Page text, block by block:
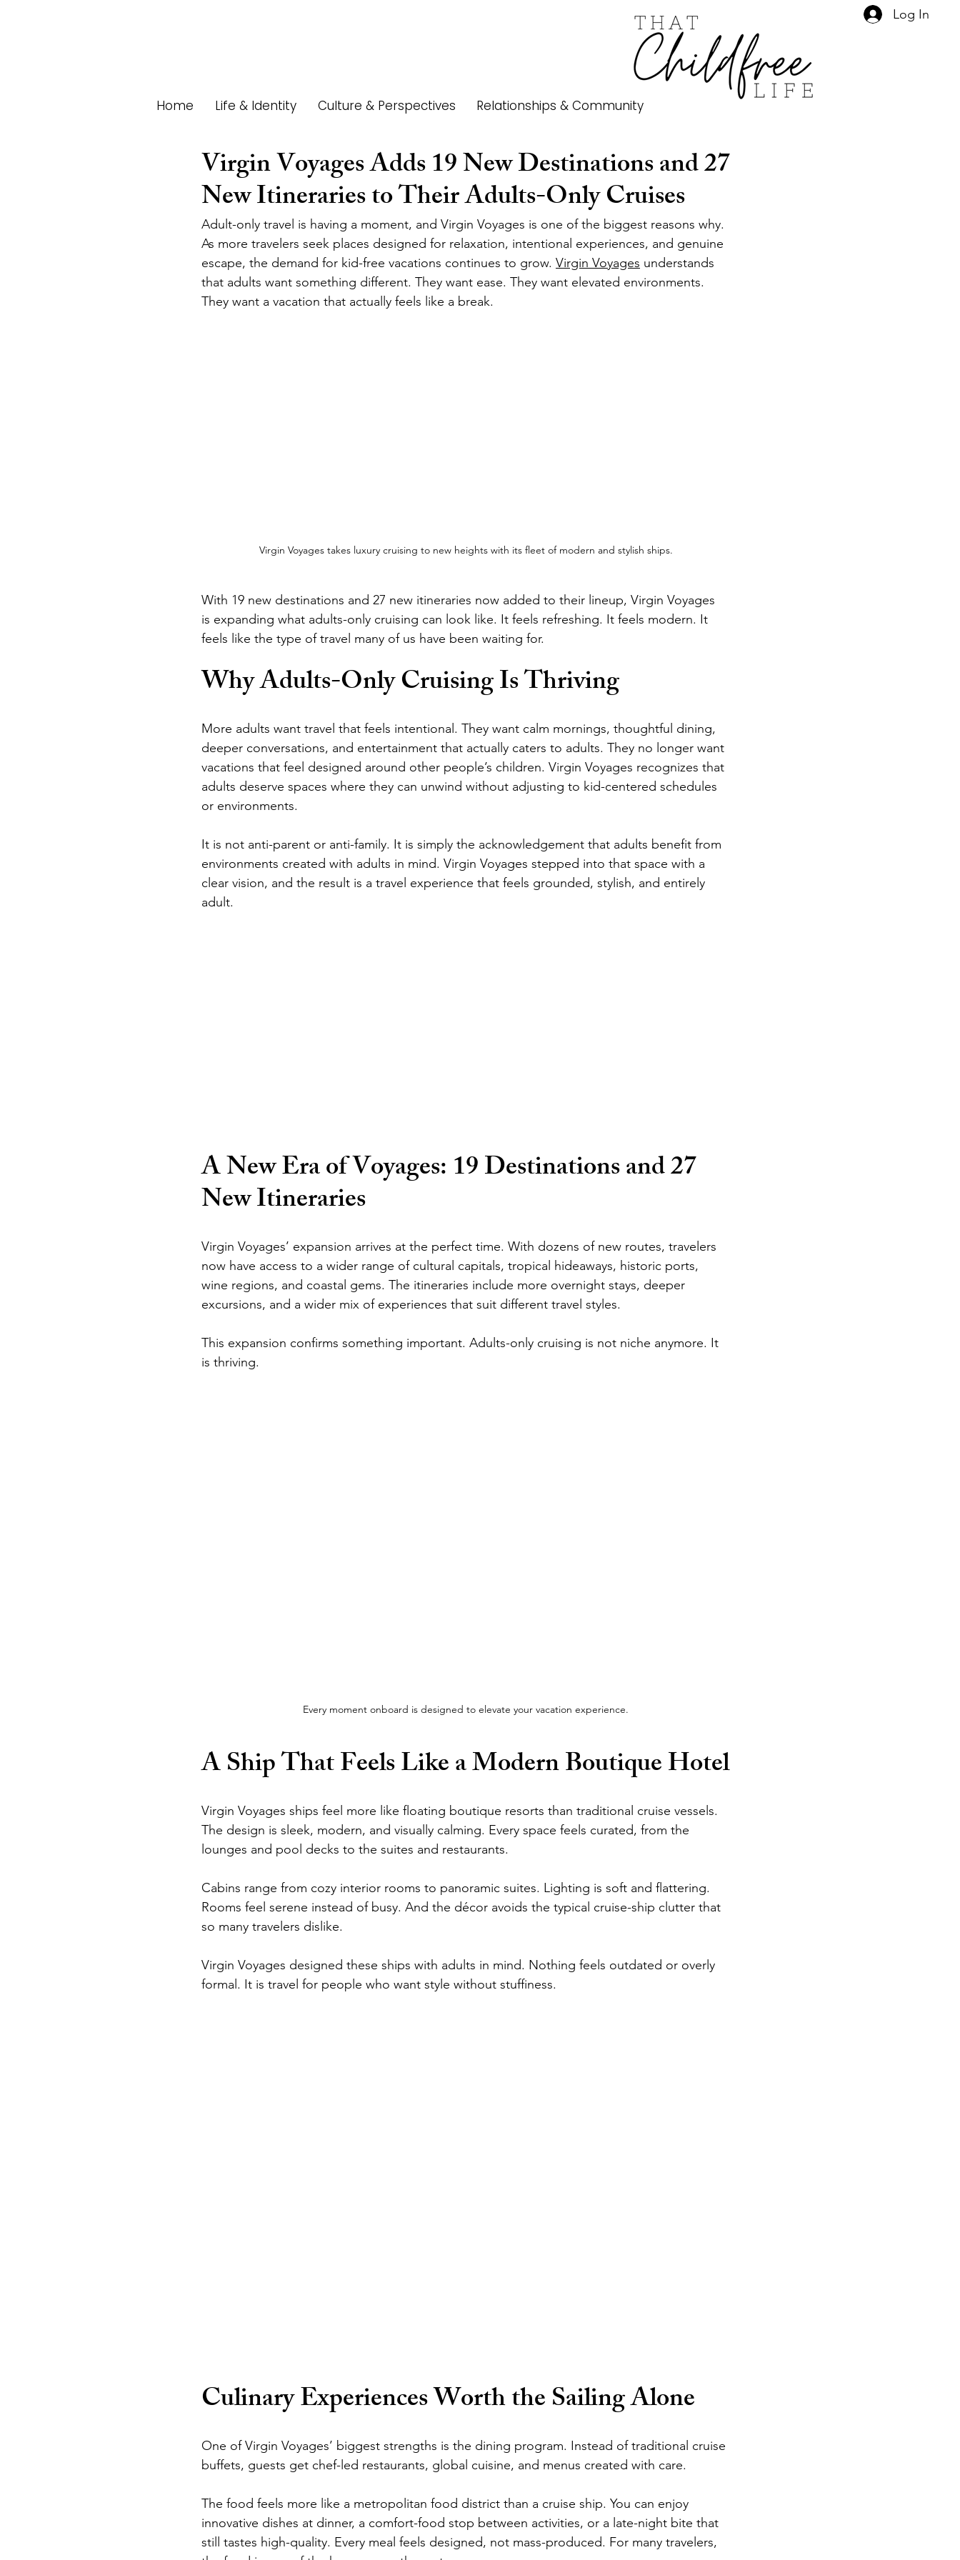
Home Life & Identity Culture & Perspectives Relationships & Community
Log In
Virgin Voyages Adds 19 New Destinations and 27
New Itineraries to Their Adults-Only Cruises
Adult-only travel is having a moment, and Virgin Voyages is one of the biggest reasons why.
As more travelers seek places designed for relaxation, intentional experiences, and genuine
escape, the demand for kid-free vacations continues to grow. Virgin Voyages understands
that adults want something different. They want ease. They want elevated environments.
They want a vacation that actually feels like a break.
Virgin Voyages takes luxury cruising to new heights with its fleet of modern and stylish ships.
With 19 new destinations and 27 new itineraries now added to their lineup, Virgin Voyages
is expanding what adults-only cruising can look like. It feels refreshing. It feels modern. It
feels like the type of travel many of us have been waiting for.
Why Adults-Only Cruising Is Thriving
More adults want travel that feels intentional. They want calm mornings, thoughtful dining,
deeper conversations, and entertainment that actually caters to adults. They no longer want
vacations that feel designed around other people’s children. Virgin Voyages recognizes that
adults deserve spaces where they can unwind without adjusting to kid-centered schedules
or environments.
It is not anti-parent or anti-family. It is simply the acknowledgement that adults benefit from
environments created with adults in mind. Virgin Voyages stepped into that space with a
clear vision, and the result is a travel experience that feels grounded, stylish, and entirely
adult.
A New Era of Voyages: 19 Destinations and 27
New Itineraries
Virgin Voyages’ expansion arrives at the perfect time. With dozens of new routes, travelers
now have access to a wider range of cultural capitals, tropical hideaways, historic ports,
wine regions, and coastal gems. The itineraries include more overnight stays, deeper
excursions, and a wider mix of experiences that suit different travel styles.
This expansion confirms something important. Adults-only cruising is not niche anymore. It
is thriving.
Every moment onboard is designed to elevate your vacation experience.
A Ship That Feels Like a Modern Boutique Hotel
Virgin Voyages ships feel more like floating boutique resorts than traditional cruise vessels.
The design is sleek, modern, and visually calming. Every space feels curated, from the
lounges and pool decks to the suites and restaurants.
Cabins range from cozy interior rooms to panoramic suites. Lighting is soft and flattering.
Rooms feel serene instead of busy. And the décor avoids the typical cruise-ship clutter that
so many travelers dislike.
Virgin Voyages designed these ships with adults in mind. Nothing feels outdated or overly
formal. It is travel for people who want style without stuffiness.
Culinary Experiences Worth the Sailing Alone
One of Virgin Voyages’ biggest strengths is the dining program. Instead of traditional cruise
buffets, guests get chef-led restaurants, global cuisine, and menus created with care.
The food feels more like a metropolitan food district than a cruise ship. You can enjoy
innovative dishes at dinner, a comfort-food stop between activities, or a late-night bite that
still tastes high-quality. Every meal feels designed, not mass-produced. For many travelers,